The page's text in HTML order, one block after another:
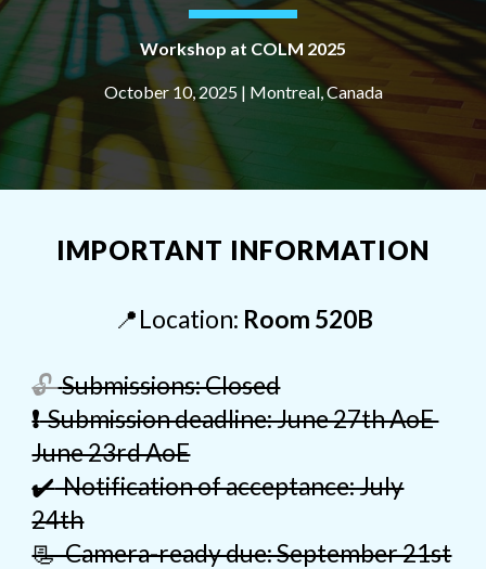
Workshop at COLM 2025
October 10, 2025 | Montreal, Canada
IMPORTANT INFORMATION
📍Location: Room 520B
🔓Submissions: Closed
❗Submission deadline: June 27th AoE
June 23rd AoE
✔️Notification of acceptance: July
24th
📃 Camera-ready due: September 21st